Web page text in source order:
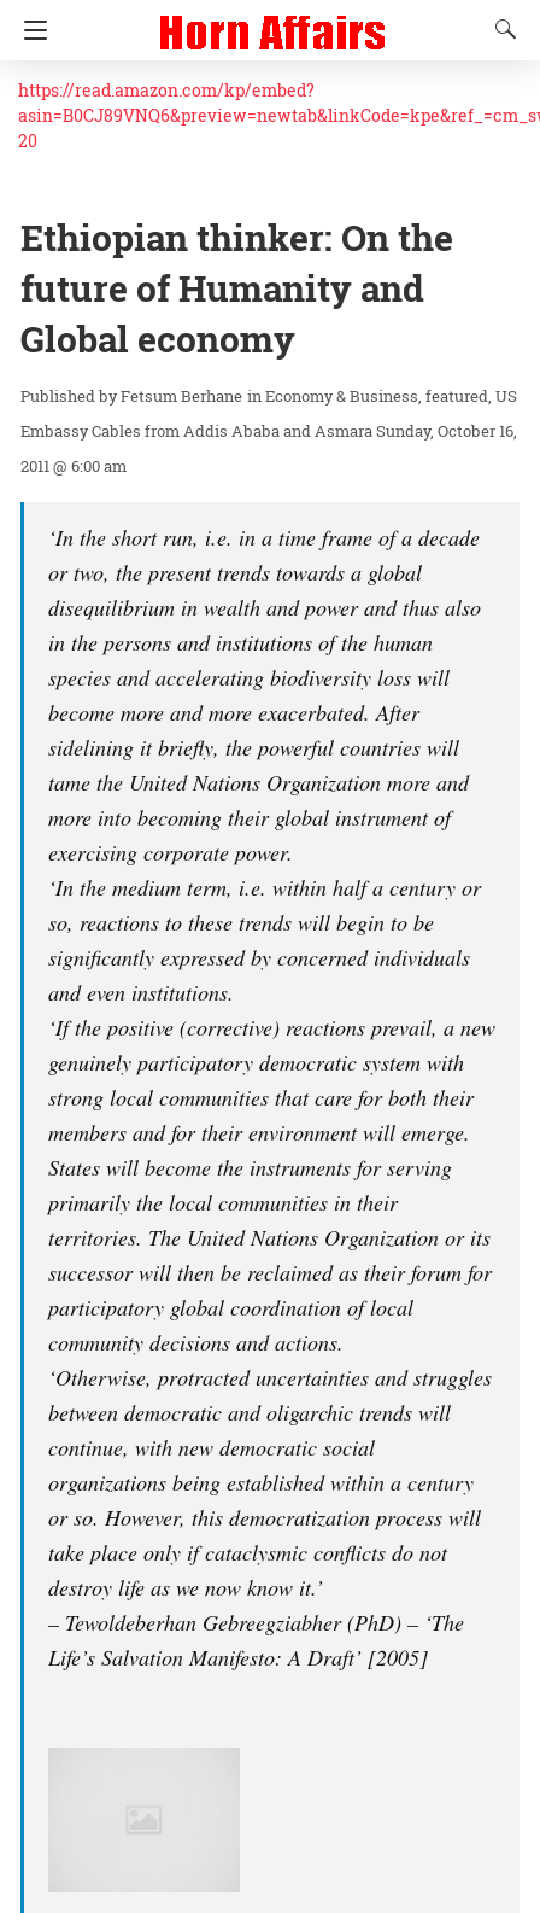
https://read.amazon.com/kp/embed?
20
Ethiopian thinker: On the
future of Humanity and
Global economy
Fetsum Berhane inEconomy & Business featured US
Embassy Cables from Addis Ababa and AsmaraSunday, October 16,
2011 @ 6:00 am
‘In the short run, i.e. in a time frame of a decade
or two, the present trends towards a global
disequilibrium in wealth and power and thus also
in the persons and institutions of the human
species and accelerating biodiversity loss will
become more and more exacerbated. After
sidelining it briefly, the powerful countries will
tame the United Nations Organization more and
more into becoming their global instrument of
exercising corporate power.
‘In the medium term, i.e. within half a century or
so, reactions to these trends will begin to be
significantly expressed by concerned individuals
and even institutions.
‘If the positive (corrective) reactions prevail, a new
genuinely participatory democratic system with
strong local communities that care for both their
members and for their environment will emerge.
States will become the instruments for serving
primarily the local communities in their
territories. The United Nations Organization or its
successor will then be reclaimed as their forum for
participatory global coordination of local
community decisions and actions.
‘Otherwise, protracted uncertainties and struggles
between democratic and oligarchic trends will
continue, with new democratic social
organizations being established within a century
or so. However, this democratization process will
take place only if cataclysmic conflicts do not
destroy life as we now know it.’
– Tewoldeberhan Gebreegziabher (PhD) – ‘The
Life’s Salvation Manifesto: A Draft’ [2005]